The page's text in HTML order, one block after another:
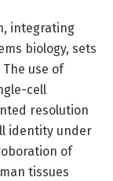
integrating
biology, sets
use of
cell
resolution
identity under
of
tissues